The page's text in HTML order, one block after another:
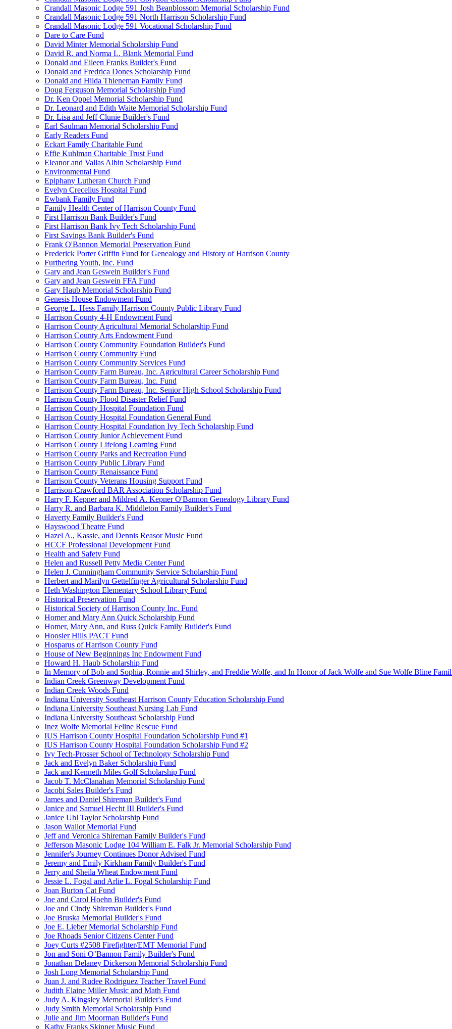
Crandall Masonic Lodge 591 Josh Beanblossom Memorial Scholarship Fund
Crandall Masonic Lodge 591 North Harrison Scholarship Fund
Crandall Masonic Lodge 591 Vocational Scholarship Fund
Dare to Care Fund
David Minter Memorial Scholarship Fund
David R. and Norma L. Blank Memorial Fund
Donald and Eileen Franks Builder's Fund
Donald and Fredrica Dones Scholarship Fund
Donald and Hilda Thieneman Family Fund
Doug Ferguson Memorial Scholarship Fund
Dr. Ken Oppel Memorial Scholarship Fund
Dr. Leonard and Edith Waite Memorial Scholarship Fund
Dr. Lisa and Jeff Clunie Builder's Fund
Earl Saulman Memorial Scholarship Fund
Early Readers Fund
Eckart Family Charitable Fund
Effie Kuhlman Charitable Trust Fund
Eleanor and Vallas Albin Scholarship Fund
Environmental Fund
Epiphany Lutheran Church Fund
Evelyn Crecelius Hospital Fund
Ewbank Family Fund
Family Health Center of Harrison County Fund
First Harrison Bank Builder's Fund
First Harrison Bank Ivy Tech Scholarship Fund
First Savings Bank Builder's Fund
Frank O'Bannon Memorial Preservation Fund
Frederick Porter Griffin Fund for Genealogy and History of Harrison County
Furthering Youth, Inc. Fund
Gary and Jean Geswein Builder's Fund
Gary and Jean Geswein FFA Fund
Gary Haub Memorial Scholarship Fund
Genesis House Endowment Fund
George L. Hess Family Harrison County Public Library Fund
Harrison County 4-H Endowment Fund
Harrison County Agricultural Memorial Scholarship Fund
Harrison County Arts Endowment Fund
Harrison County Community Foundation Builder's Fund
Harrison County Community Fund
Harrison County Community Services Fund
Harrison County Farm Bureau, Inc. Agricultural Career Scholarship Fund
Harrison County Farm Bureau, Inc. Fund
Harrison County Farm Bureau, Inc. Senior High School Scholarship Fund
Harrison County Flood Disaster Relief Fund
Harrison County Hospital Foundation Fund
Harrison County Hospital Foundation General Fund
Harrison County Hospital Foundation Ivy Tech Scholarship Fund
Harrison County Junior Achievement Fund
Harrison County Lifelong Learning Fund
Harrison County Parks and Recreation Fund
Harrison County Public Library Fund
Harrison County Renaissance Fund
Harrison County Veterans Housing Support Fund
Harrison-Crawford BAR Association Scholarship Fund
Harry F. Kepner and Mildred A. Kepner O'Bannon Genealogy Library Fund
Harry R. and Barbara K. Middleton Family Builder's Fund
Haverty Family Builder's Fund
Hayswood Theatre Fund
Hazel A., Kassie, and Dennis Reasor Music Fund
HCCF Professional Development Fund
Health and Safety Fund
Helen and Russell Petty Media Center Fund
Helen J. Cunningham Community Service Scholarship Fund
Herbert and Marilyn Gettelfinger Agricultural Scholarship Fund
Heth Washington Elementary School Library Fund
Historical Preservation Fund
Historical Society of Harrison County Inc. Fund
Homer and Mary Ann Quick Scholarship Fund
Homer, Mary Ann, and Russ Quick Family Builder's Fund
Hoosier Hills PACT Fund
Hosparus of Harrison County Fund
House of New Beginnings Inc Endowment Fund
Howard H. Haub Scholarship Fund
In Memory of Bob and Sophia, Ronnie and Shirley, and Freddie Wolfe, and In Honor of Jack Wolfe and Sue Wolfe Bline
Indian Creek Greenway Development Fund
Indian Creek Woods Fund
Indiana University Southeast Harrison County Education Scholarship Fund
Indiana University Southeast Nursing Lab Fund
Indiana University Southeast Scholarship Fund
Inez Wolfe Memorial Feline Rescue Fund
IUS Harrison County Hospital Foundation Scholarship Fund #1
IUS Harrison County Hospital Foundation Scholarship Fund #2
Ivy Tech-Prosser School of Technology Scholarship Fund
Jack and Evelyn Baker Scholarship Fund
Jack and Kenneth Miles Golf Scholarship Fund
Jacob T. McClanahan Memorial Scholarship Fund
Jacobi Sales Builder's Fund
James and Daniel Shireman Builder's Fund
Janice and Samuel Hecht III Builder's Fund
Janice Uhl Taylor Scholarship Fund
Jason Wallot Memorial Fund
Jeff and Veronica Shireman Family Builder's Fund
Jefferson Masonic Lodge 104 William E. Falk Jr. Memorial Scholarship Fund
Jennifer's Journey Continues Donor Advised Fund
Jeremy and Emily Kirkham Family Builder's Fund
Jerry and Sheila Wheat Endowment Fund
Jessie L. Fogal and Arlie L. Fogal Scholarship Fund
Joan Burton Cat Fund
Joe and Carol Hoehn Builder's Fund
Joe and Cindy Shireman Builder's Fund
Joe Bruska Memorial Builder's Fund
Joe E. Lieber Memorial Scholarship Fund
Joe Rhoads Senior Citizens Center Fund
Joey Curts #2508 Firefighter/EMT Memorial Fund
Jon and Soni O’Bannon Family Builder's Fund
Jonathan Delaney Dickerson Memorial Scholarship Fund
Josh Long Memorial Scholarship Fund
Juan J. and Rudee Rodriguez Teacher Travel Fund
Judith Elaine Miller Music and Math Fund
Judy A. Kingsley Memorial Builder's Fund
Judy Smith Memorial Scholarship Fund
Julie and Jim Moorman Builder's Fund
Kathy Franks Skinner Music Fund